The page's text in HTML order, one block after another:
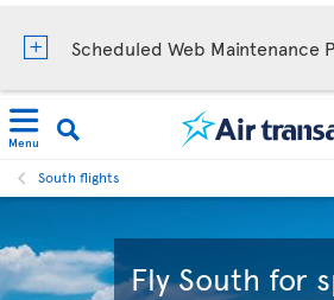
Scheduled Web Maintenance
Menu
South flights
Fly South for